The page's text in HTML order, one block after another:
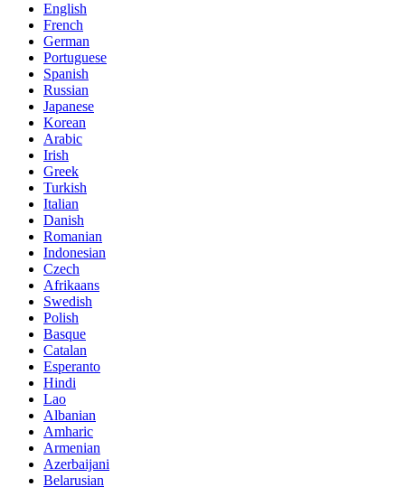
English
French
German
Portuguese
Spanish
Russian
Japanese
Korean
Arabic
Irish
Greek
Turkish
Italian
Danish
Romanian
Indonesian
Czech
Afrikaans
Swedish
Polish
Basque
Catalan
Esperanto
Hindi
Lao
Albanian
Amharic
Armenian
Azerbaijani
Belarusian